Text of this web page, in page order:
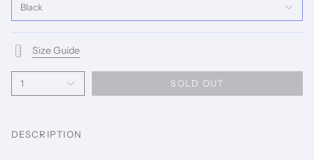
Black
Size Guide
1 SOLD OUT
DESCRIPTION